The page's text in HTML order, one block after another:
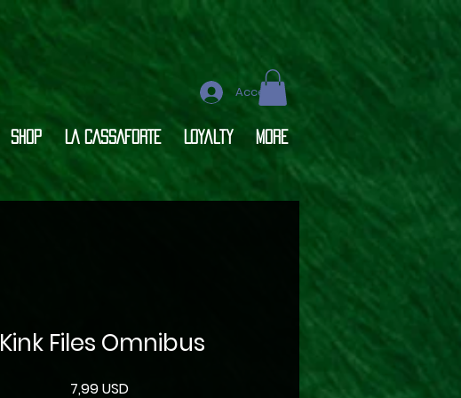
Shop LA CASSAFORTE Loyalty More
Accedi
Kink Files Omnibus
7,99 USDPrezzo